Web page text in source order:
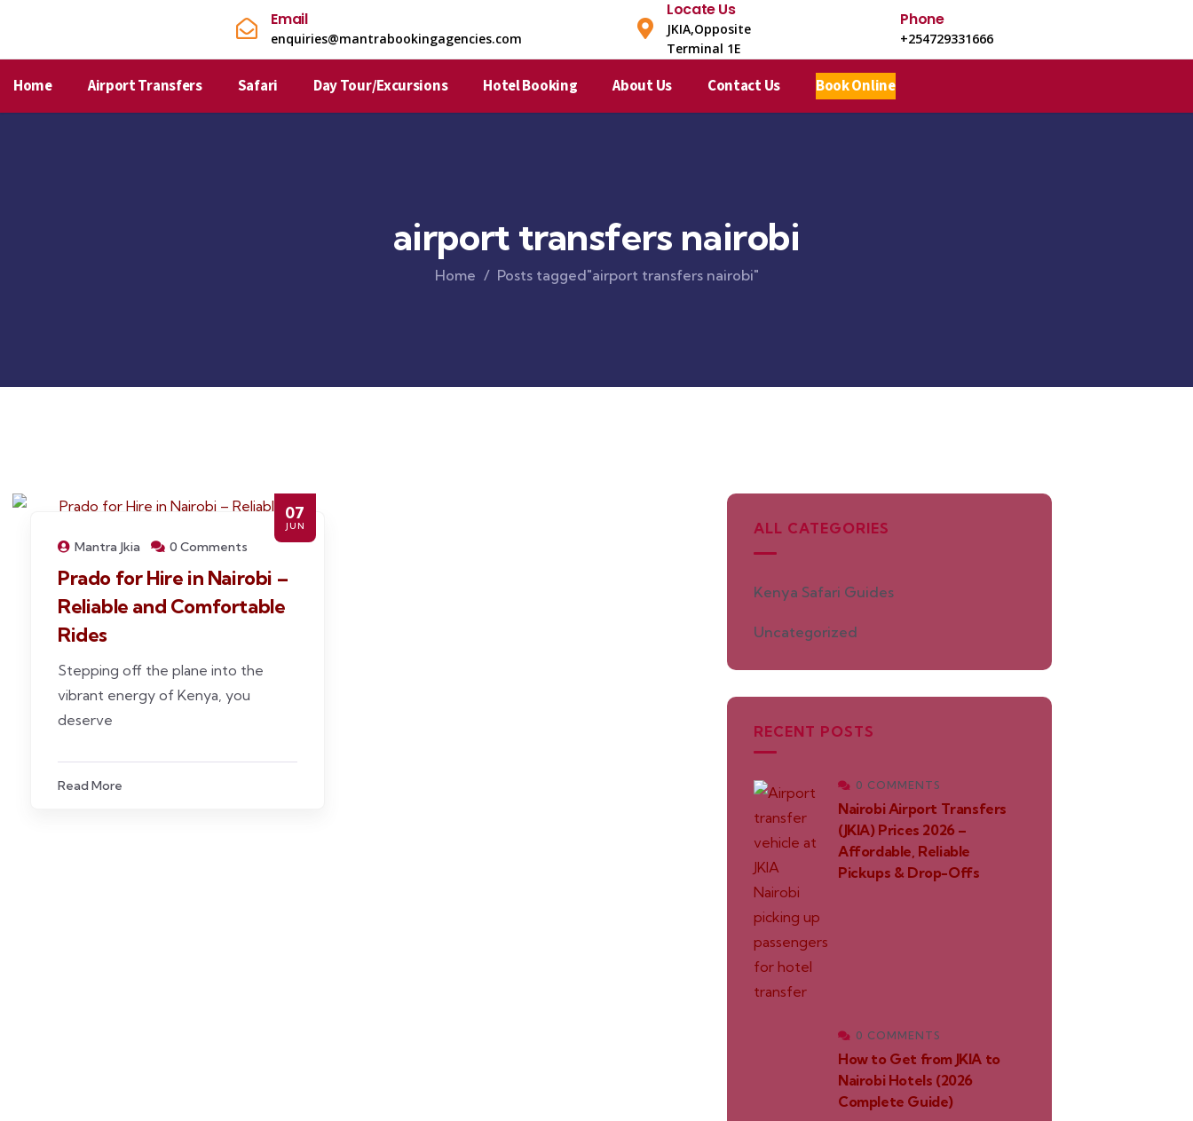
Email
enquiries@mantrabookingagencies.com
Locate Us
JKIA,Opposite
Terminal 1E​
Phone
+254729331666
Home Airport Transfers Safari Day Tour/Excursions Hotel Booking About Us Contact Us Book Online
airport transfers nairobi
Home Posts tagged"airport transfers nairobi"
07
JUN
Mantra Jkia 0 Comments
Prado for Hire in Nairobi –
Reliable and Comfortable
Rides
Stepping off the plane into the
vibrant energy of Kenya, you
deserve
Read More
ALL CATEGORIES
Kenya Safari Guides
Uncategorized
RECENT POSTS
0 COMMENTS
Nairobi Airport Transfers
(JKIA) Prices 2026 –
Affordable, Reliable
Pickups & Drop-Offs
0 COMMENTS
How to Get from JKIA to
Nairobi Hotels (2026
Complete Guide)